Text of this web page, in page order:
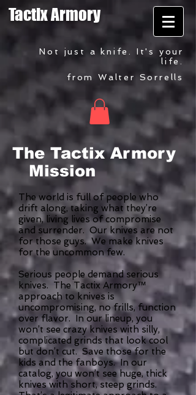
Tactix Armory
Not just a knife. It's your
life.
from Walter Sorrells
The Tactix Armory
Mission
The world is full of people who
drift along, taking what they’re
given, living lives of compromise
and surrender. Our knives are not
for those guys. We make knives
for the uncommon few.
Serious people demand serious
knives. The Tactix Armory™
approach to knives is
uncompromising, no frills, function
over flavor. In our lineup, you
won’t see crazy knives with silly,
complicated grinds that look cool
but don’t cut. Save those for the
kids and the fanboys. In our
catalog, you won’t see huge, thick
knives with short, steep grinds.